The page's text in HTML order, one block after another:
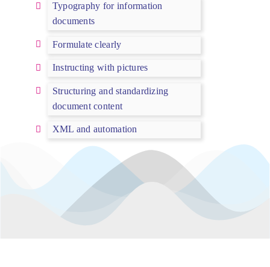
Typography for information
documents
Formulate clearly
Instructing with pictures
Structuring and standardizing
document content
XML and automation